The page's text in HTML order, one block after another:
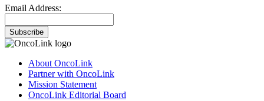
Email Address:
Subscribe
About OncoLink
Partner with OncoLink
Mission Statement
OncoLink Editorial Board